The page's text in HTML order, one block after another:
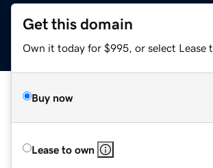
Get this domain
Own it today for $995, or select Lease
Buy now
Lease to own